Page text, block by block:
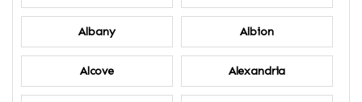
Albany Albion
Alcove Alexandria